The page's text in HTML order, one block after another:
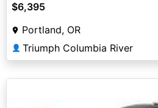
$6,395
Portland, OR
👤 Triumph Columbia River